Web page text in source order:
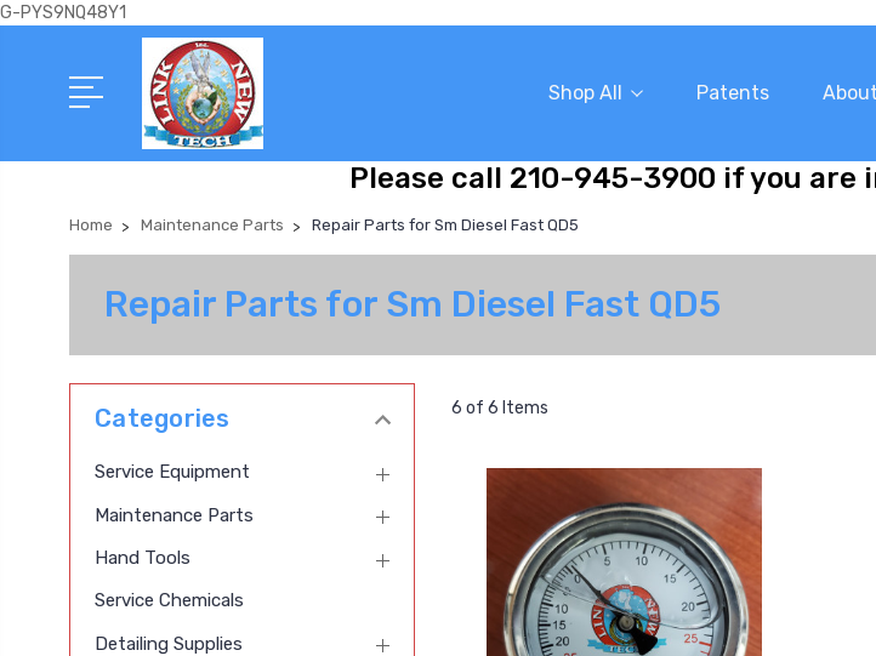
G-PYS9NQ48Y1
Shop All Patents
Please call 210-945-3900 if you
Home Maintenance Parts Repair Parts for Sm Diesel Fast QD5
Repair Parts for Sm Diesel Fast QD5
Categories
Service Equipment
Maintenance Parts
Hand Tools
Service Chemicals
Detailing Supplies
6 of 6 Items